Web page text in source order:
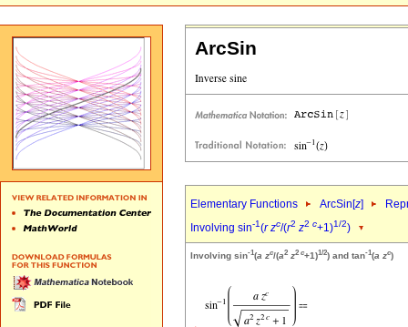
ArcSin
Elementary Functions ArcSin[z]
Involving sin-1(r zc/(r2 z2 c+1)1/2)
Involving sin-1(a zc/(a2 z2 c+1)1/2) and tan-1(a zc)